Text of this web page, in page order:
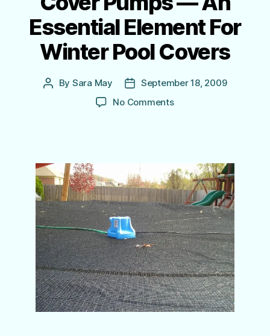
Essential Element For
Winter Pool Covers
Post
By Sara May
Post
date
September 18, 2009
No Commentson
Essential
Element
For
Winter
Pool Covers